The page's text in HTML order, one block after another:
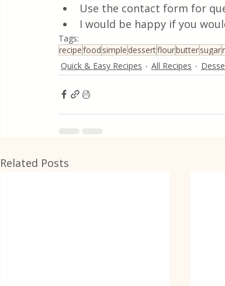
Use the contact form for
I would be happy if you
Tags:
recipefood simple dessertflourbuttersugar
Quick & Easy Recipes
All Recipes
Related Posts